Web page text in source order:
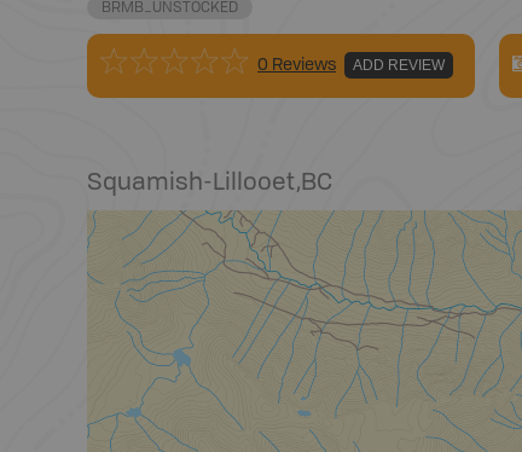
BRMB_UNSTOCKED
0 Reviews ADD REVIEW
Squamish-Lillooet,BC